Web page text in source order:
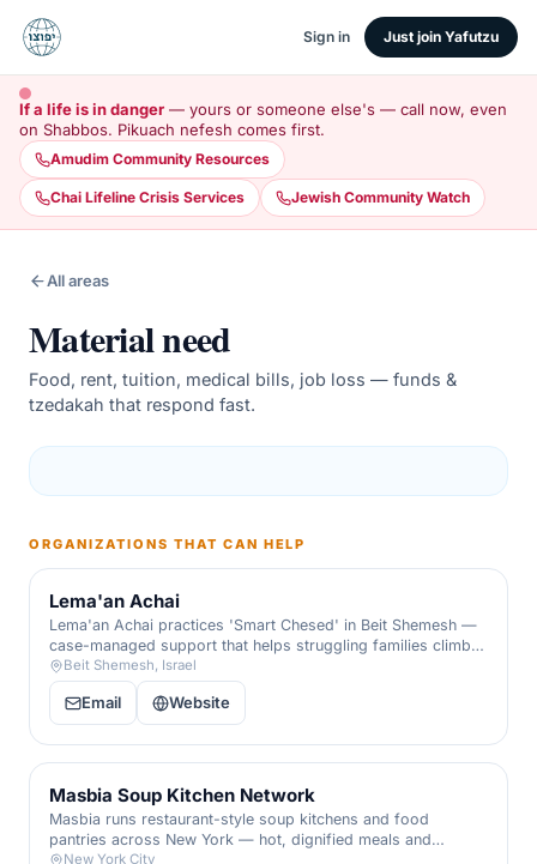
Sign in Just join Yafutzu
If a life is in danger — yours or someone else's — call now, even
on Shabbos. Pikuach nefesh comes first.
Amudim Community Resources
Chai Lifeline Crisis Services Jewish Community Watch
All areas
Material need
Food, rent, tuition, medical bills, job loss — funds &
tzedakah that respond fast.
ORGANIZATIONS THAT CAN HELP
Lema'an Achai
Lema'an Achai practices 'Smart Chesed' in Beit Shemesh —
case-managed support that helps struggling families climb
out of debt and crisis toward lasting independence, not just
a handout.
Beit Shemesh, Israel
Email Website
Masbia Soup Kitchen Network
Masbia runs restaurant-style soup kitchens and food
pantries across New York — hot, dignified meals and
groceries for anyone who is hungry, with no questions
New York City